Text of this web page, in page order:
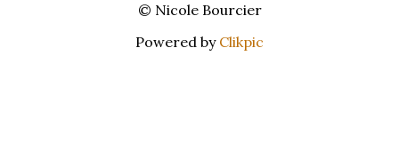
© Nicole Bourcier
Powered by Clikpic